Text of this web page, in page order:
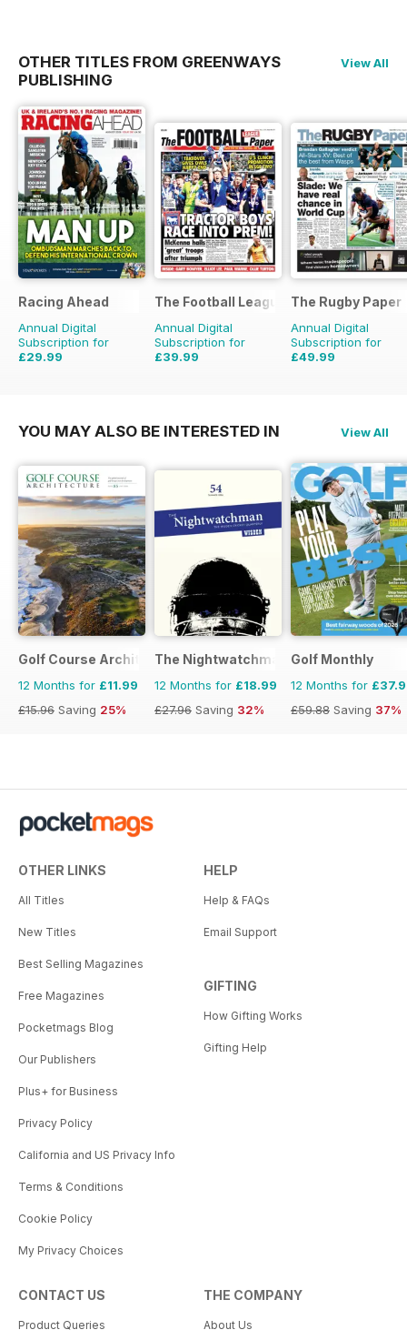
OTHER TITLES FROM GREENWAYS
PUBLISHING
View All
Racing Ahead
Annual Digital
Subscription for
£29.99
The Football League Paper
Annual Digital
Subscription for
£39.99
The Rugby Paper
Annual Digital
Subscription for
£49.99
YOU MAY ALSO BE INTERESTED IN View All
Golf Course Architecture
12 Months for £11.99
£15.96 Saving 25%
The Nightwatchman
12 Months for £18.99
£27.96 Saving 32%
Golf Monthly
12 Months for
£59.88 Saving 37%
OTHER LINKS
All Titles
New Titles
Best Selling Magazines
Free Magazines
Pocketmags Blog
Our Publishers
Plus+ for Business
Privacy Policy
California and US Privacy Info
Terms & Conditions
Cookie Policy
My Privacy Choices
HELP
Help & FAQs
Email Support
GIFTING
How Gifting Works
Gifting Help
CONTACT US
Product Queries
THE COMPANY
About Us